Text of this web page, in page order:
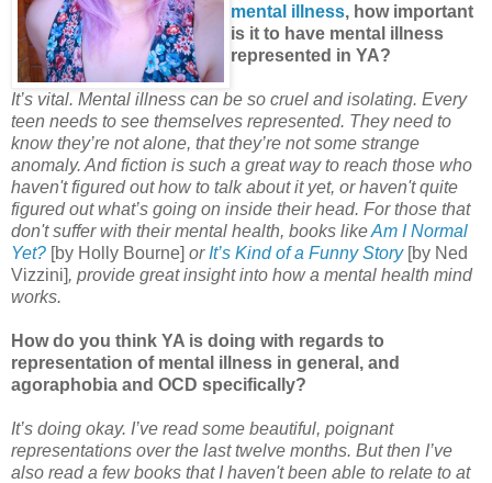
mental illness, how important
is it to have mental illness
represented in YA?
It’s vital. Mental illness can be so cruel and isolating. Every
teen needs to see themselves represented. They need to
know they’re not alone, that they’re not some strange
anomaly. And fiction is such a great way to reach those who
haven't figured out how to talk about it yet, or haven't quite
figured out what’s going on inside their head. For those that
don't suffer with their mental health, books likeAm I Normal
Yet? [by Holly Bourne] or It’s Kind of a Funny Story[by Ned
Vizzini], provide great insight into how a mental health mind
works.
How do you think YA is doing with regards to
representation of mental illness in general, and
agoraphobia and OCD specifically?
It’s doing okay. I’ve read some beautiful, poignant
representations over the last twelve months. But then I’ve
also read a few books that I haven't been able to relate to at